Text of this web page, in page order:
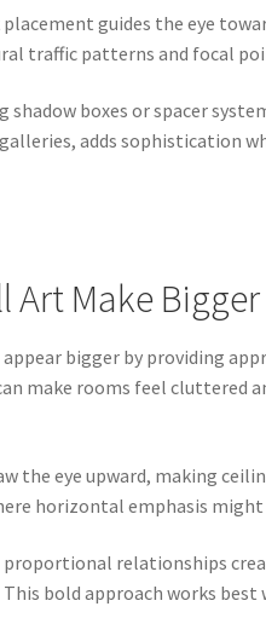
guides the eye
traffic patterns and focal
boxes or spacer
adds
Art Make
bigger by providing
make rooms feel cluttered
the eye upward, making
horizontal emphasis
proportional relationships
bold approach works